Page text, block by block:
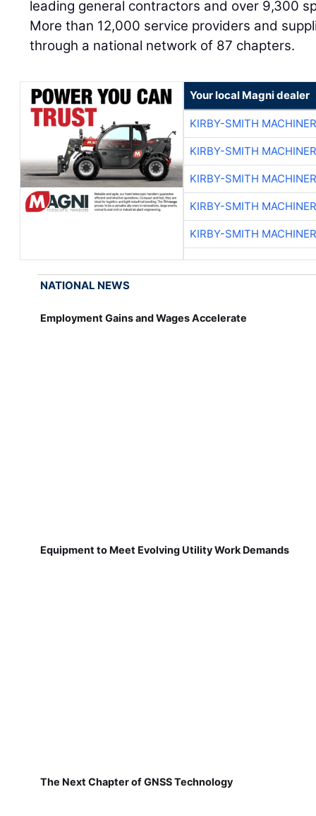
leading general contractors and over 9,300
More than 12,000 service providers and
through a national network of 87 chapters.
Your local Magni dealer
KIRBY-SMITH
KIRBY-SMITH
KIRBY-SMITH
KIRBY-SMITH
KIRBY-SMITH
NATIONAL NEWS
Employment Gains and Wages Accelerate
Equipment to Meet Evolving Utility Work Demands
The Next Chapter of GNSS Technology